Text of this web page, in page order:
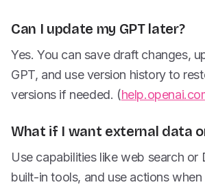
Can I update my GPT later?
Yes. You can save draft changes,
GPT, and use version history to
versions if needed. (
What if I want external data
Use capabilities like web search or
built-in tools, and use actions